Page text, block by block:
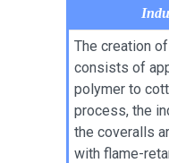
The creation
consists of
polymer to
process, the
the coveralls
with flame-